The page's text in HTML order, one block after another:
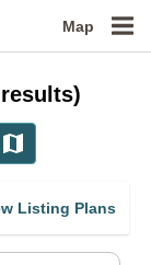
Map
results)
Listing Plans